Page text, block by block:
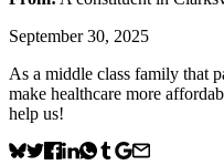
September 30, 2025
As a middle class family that
make healthcare more
help us!